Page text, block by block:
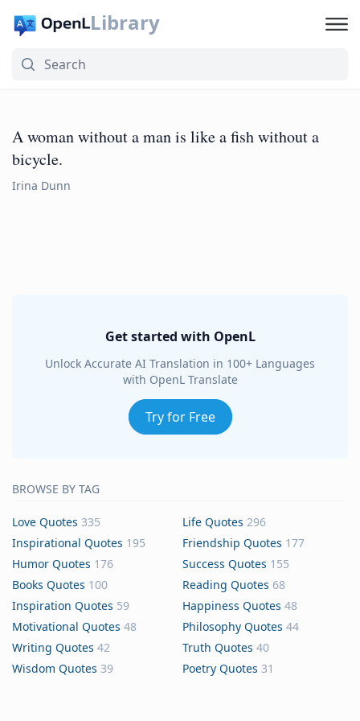
Library
A woman without a man is like a fish without a
bicycle.
Irina Dunn
Get started with OpenL
Unlock Accurate AI Translation in 100+ Languages
with OpenL Translate
Try for Free
BROWSE BY TAG
Love Quotes 335 Life Quotes 296
Inspirational Quotes 195 Friendship Quotes 177
Humor Quotes 176 Success Quotes 155
Books Quotes 100 Reading Quotes 68
Inspiration Quotes 59 Happiness Quotes 48
Motivational Quotes 48 Philosophy Quotes 44
Writing Quotes 42 Truth Quotes 40
Wisdom Quotes 39 Poetry Quotes 31